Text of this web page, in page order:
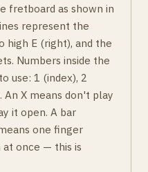
fretboard as shown in
represent the
E (right), and the
Numbers inside the
use: 1 (index), 2
An X means don't play
it open. A bar
one finger
at once — this is